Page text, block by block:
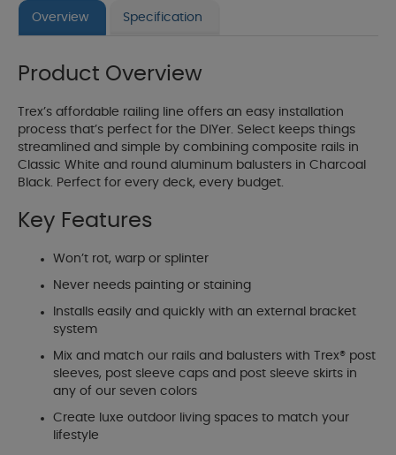
Overview Specification
Product Overview
Trex’s affordable railing line offers an easy installation
process that’s perfect for the DIYer. Select keeps things
streamlined and simple by combining composite rails in
Classic White and round aluminum balusters in Charcoal
Black. Perfect for every deck, every budget.
Key Features
Won’t rot, warp or splinter
Never needs painting or staining
Installs easily and quickly with an external bracket
system
Mix and match our rails and balusters with Trex® post
sleeves, post sleeve caps and post sleeve skirts in
any of our seven colors
Create luxe outdoor living spaces to match your
lifestyle